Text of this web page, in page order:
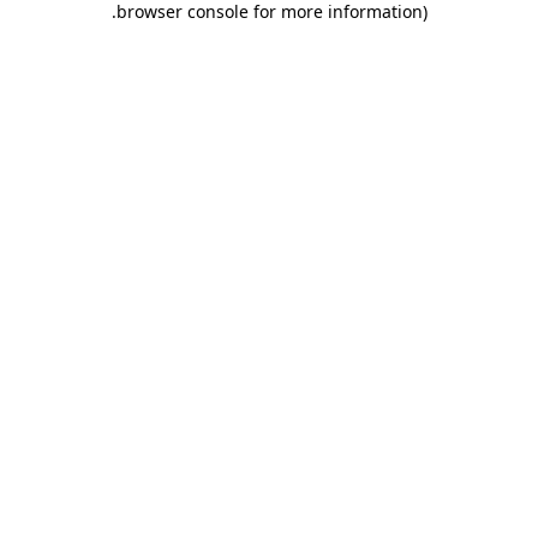
browser console for more information)
.